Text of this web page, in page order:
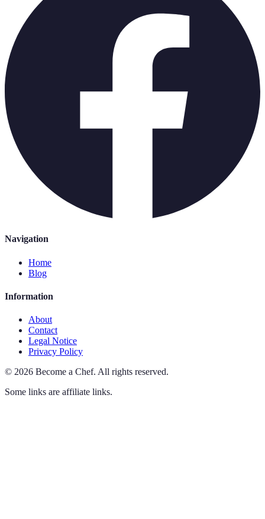
Navigation
Home
Blog
Information
About
Contact
Legal Notice
Privacy Policy
© 2026 Become a Chef. All rights reserved.
Some links are affiliate links.